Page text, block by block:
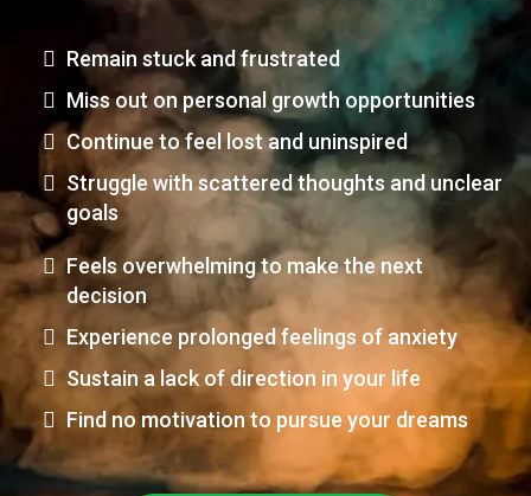
Remain stuck and frustrated
Miss out on personal growth opportunities
Continue to feel lost and uninspired
Struggle with scattered thoughts and unclear
goals
Feels overwhelming to make the next
decision
Experience prolonged feelings of anxiety
Sustain a lack of direction in your life
Find no motivation to pursue your dreams